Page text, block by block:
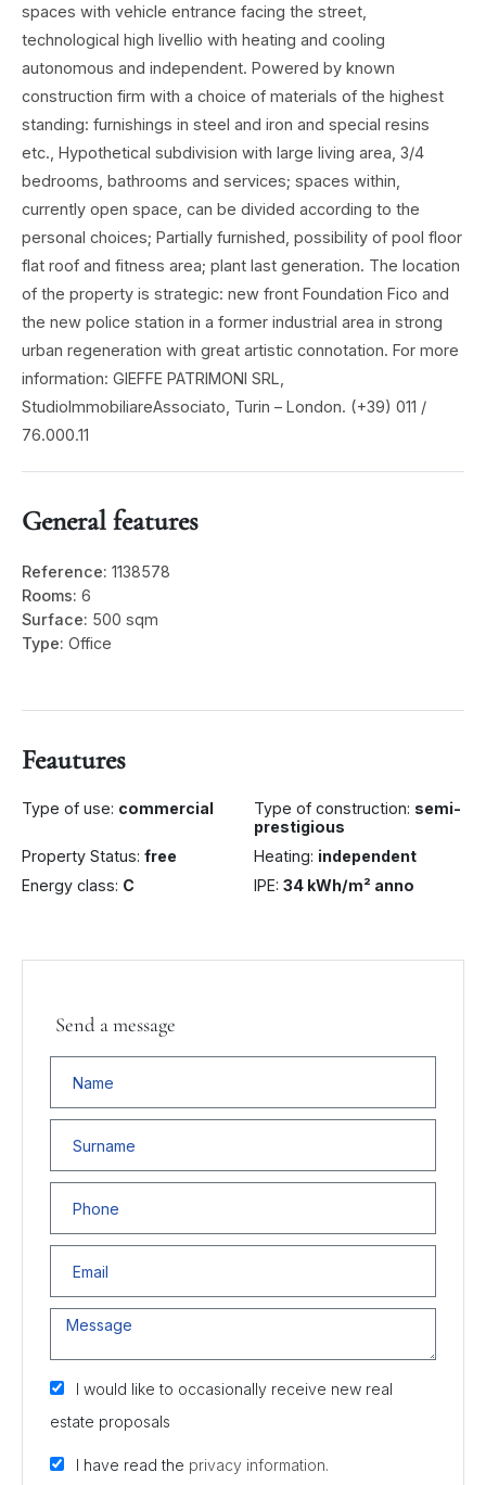
spaces with vehicle entrance facing the street,
technological high livellio with heating and cooling
autonomous and independent. Powered by known
construction firm with a choice of materials of the highest
standing: furnishings in steel and iron and special resins
etc., Hypothetical subdivision with large living area, 3/4
bedrooms, bathrooms and services; spaces within,
currently open space, can be divided according to the
personal choices; Partially furnished, possibility of pool floor
flat roof and fitness area; plant last generation. The location
of the property is strategic: new front Foundation Fico and
the new police station in a former industrial area in strong
urban regeneration with great artistic connotation. For more
information: GIEFFE PATRIMONI SRL,
StudioImmobiliareAssociato, Turin – London. (+39) 011 /
76.000.11
General features
Reference: 1138578
Rooms: 6
Surface: 500 sqm
Type: Office
Feautures
Type of use: commercial Type of construction: semi-
prestigious
Property Status: free Heating: independent
Energy class: C IPE: 34 kWh/m² anno
Send a message
I would like to occasionally receive new real
estate proposals
I have read the privacy information.